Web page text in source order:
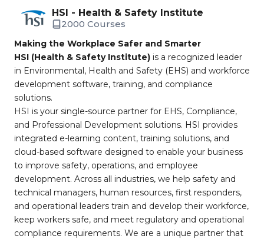
HSI - Health & Safety Institute
2000 Courses
Making the Workplace Safer and Smarter
HSI (Health & Safety Institute) is a recognized leader
in Environmental, Health and Safety (EHS) and workforce
development software, training, and compliance
solutions.
HSI is your single-source partner for EHS, Compliance,
and Professional Development solutions. HSI provides
integrated e-learning content, training solutions, and
cloud-based software designed to enable your business
to improve safety, operations, and employee
development. Across all industries, we help safety and
technical managers, human resources, first responders,
and operational leaders train and develop their workforce,
keep workers safe, and meet regulatory and operational
compliance requirements. We are a unique partner that